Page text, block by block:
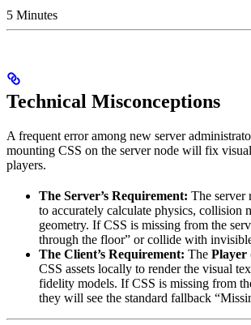
5 Minutes
Technical Misconceptions
A frequent error among new server
mounting CSS on the server node will fix
players.
The Server’s Requirement: The server
to accurately calculate physics, collision
geometry. If CSS is missing from the
through the floor” or collide with
The Client’s Requirement: The Player
CSS assets locally to render the visual
fidelity models. If CSS is missing from
they will see the standard fallback